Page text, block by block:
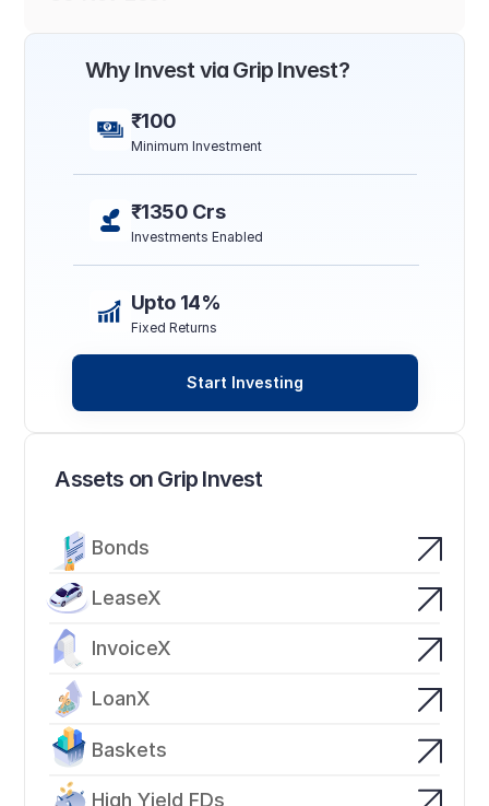
Assets on Grip Invest
Bonds
LeaseX
InvoiceX
LoanX
Baskets
High Yield FDs
Why Invest via Grip Invest?
₹100
Minimum Investment
₹1350 Crs
Investments Enabled
Upto 14%
Fixed Returns
Start Investing